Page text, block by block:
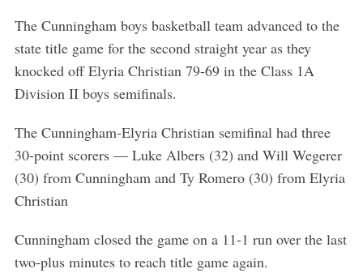
The Cunningham boys basketball team advanced to the
state title game for the second straight year as they
knocked off Elyria Christian 79-69 in the Class 1A
Division II boys semifinals.
The Cunningham-Elyria Christian semifinal had three
30-point scorers — Luke Albers (32) and Will Wegerer
(30) from Cunningham and Ty Romero (30) from Elyria
Christian
Cunningham closed the game on a 11-1 run over the last
two-plus minutes to reach title game again.